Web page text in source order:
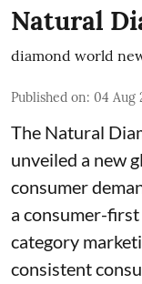
Natural
diamond world
Published on: 04 Aug
The Natural
unveiled a new
consumer
a consumer-
category
consistent